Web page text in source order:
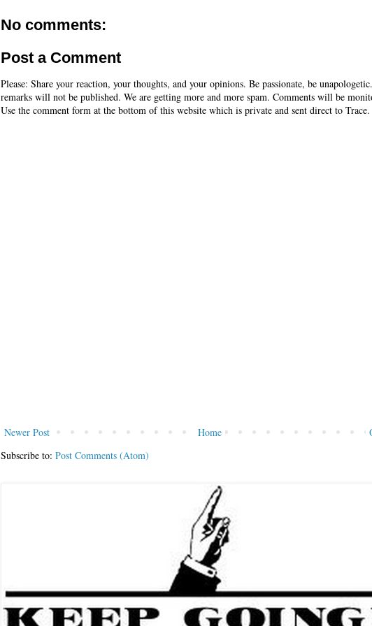
No comments:
Post a Comment
Please: Share your reaction, your thoughts, and your opinions. Be passionate, be
remarks will not be published. We are getting more and more spam. Comments will be
Use the comment form at the bottom of this website which is private and sent direct to Trace.
Newer Post
Home
Subscribe to: Post Comments (Atom)